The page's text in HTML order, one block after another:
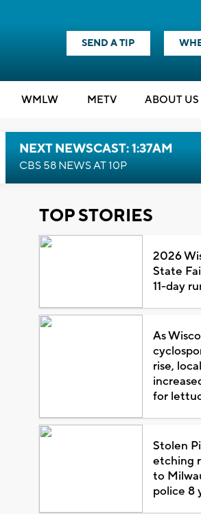
SEND A TIP
WMLW METV ABOUT US
NEXT NEWSCAST: 1:37AM
CBS 58 NEWS AT 10P
TOP STORIES
2026
State
11-day
As
rise,
for
Stolen
etching
to
police 8